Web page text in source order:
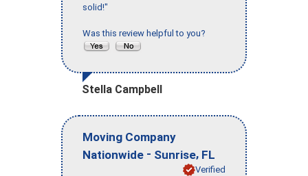
solid!"
Was this review helpful to you?
Stella Campbell
Moving Company
Nationwide - Sunrise, FL
Verified